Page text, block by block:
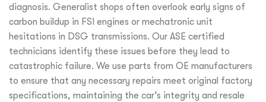
diagnosis. Generalist shops often overlook early signs of
carbon buildup in FSI engines or mechatronic unit
hesitations in DSG transmissions. Our ASE certified
technicians identify these issues before they lead to
catastrophic failure. We use parts from OE manufacturers
to ensure that any necessary repairs meet original factory
specifications, maintaining the car’s integrity and resale